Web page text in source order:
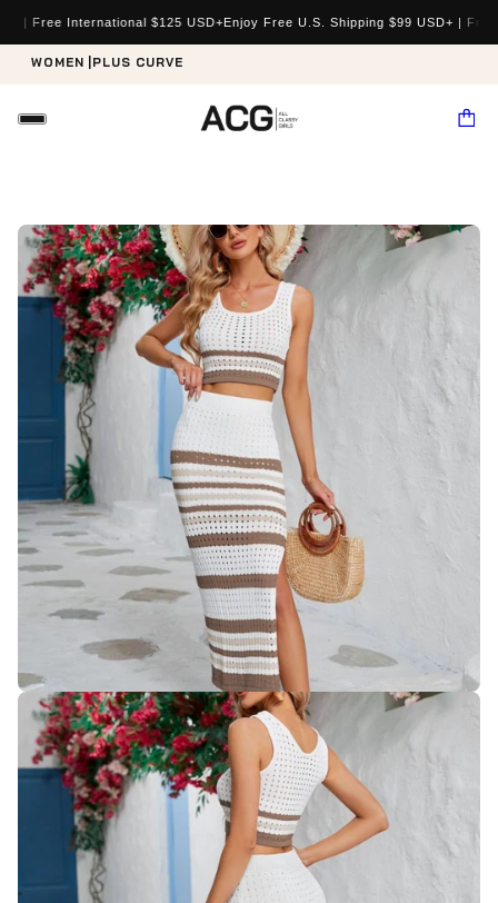
International $125 USD+ Enjoy Free U.S. Shipping $99 USD+ | Free
WOMEN | PLUS CURVE